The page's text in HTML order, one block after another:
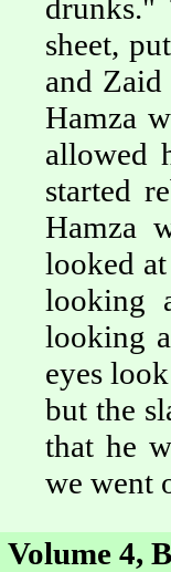
sheet,
and
Hamza
allowed
started
Hamza
looked
looking
looking
eyes
but the
that he
we went
Volume 4,